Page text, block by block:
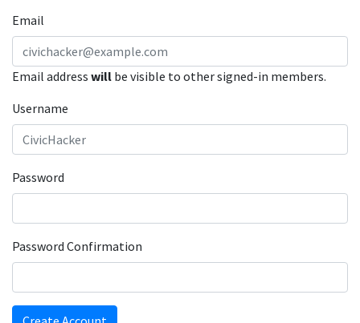
Email
Email address will be visible to other signed-in members.
Username
Password
Password Confirmation